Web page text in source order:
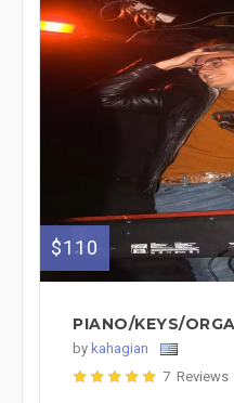
$110
PIANO/KEYS/
by kahagian
7 Reviews